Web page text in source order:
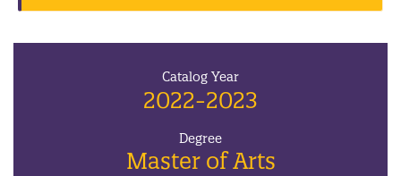
Catalog Year
2022-2023
Degree
Master of Arts